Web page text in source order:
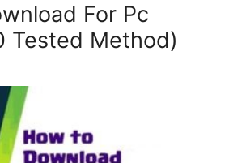
For Pc
Tested Method)